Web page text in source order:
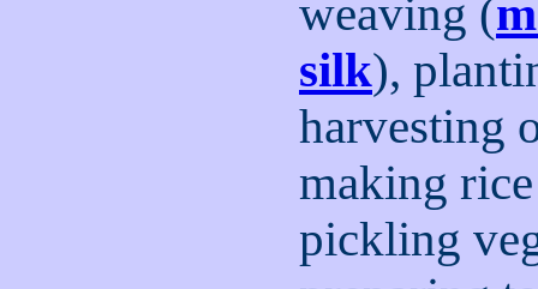
weaving (
silk),
harvesting
making
pickling